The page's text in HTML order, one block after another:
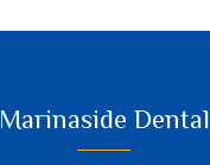
Marinaside Dental